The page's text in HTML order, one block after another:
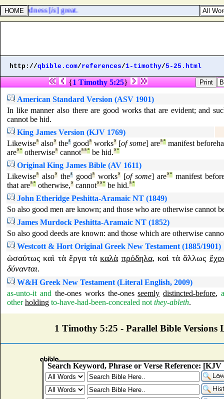
wickedness [is] great.
http://qbible.com/references/1-timothy/5-25.html